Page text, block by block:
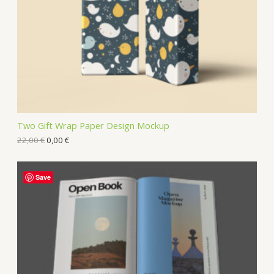
Two Gift Wrap Paper Design Mockup
22,00€0,00 €
Save